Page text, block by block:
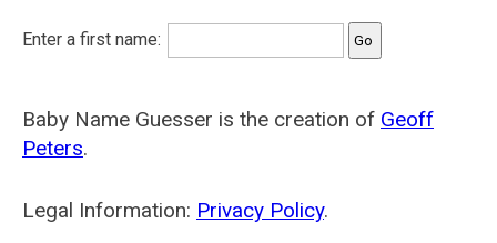
Enter a first name:
Baby Name Guesser is the creation of Geoff
Peters.
Legal Information: Privacy Policy.